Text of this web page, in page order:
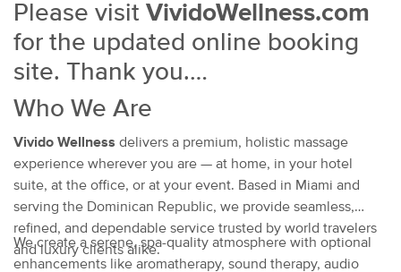
Please visit VividoWellness.com
for the updated online booking
site. Thank you.
Who We Are
Vivido Wellness delivers a premium, holistic massage
experience wherever you are — at home, in your hotel
suite, at the office, or at your event. Based in Miami and
serving the Dominican Republic, we provide seamless,
refined, and dependable service trusted by world travelers
and luxury clients alike.
We create a serene, spa-quality atmosphere with optional
enhancements like aromatherapy, sound therapy, audio